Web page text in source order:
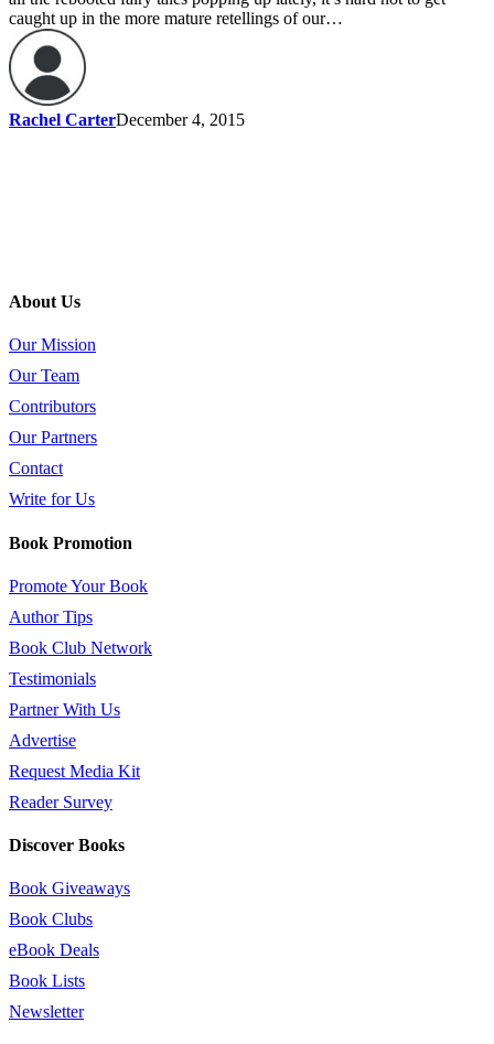
caught up in the more mature retellings of our…
Rachel CarterDecember 4, 2015
About Us
Our Mission
Our Team
Contributors
Our Partners
Contact
Write for Us
Book Promotion
Promote Your Book
Author Tips
Book Club Network
Testimonials
Partner With Us
Advertise
Request Media Kit
Reader Survey
Discover Books
Book Giveaways
Book Clubs
eBook Deals
Book Lists
Newsletter